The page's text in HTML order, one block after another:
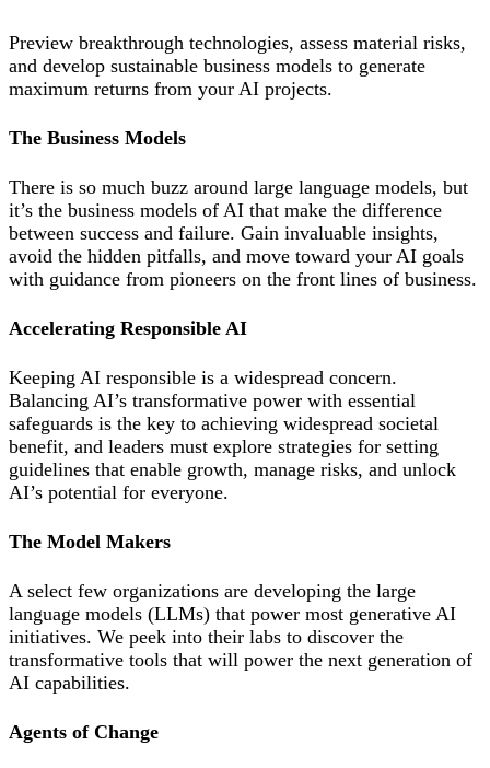
Preview breakthrough technologies, assess material risks,
and develop sustainable business models to generate
maximum returns from your AI projects.
The Business Models
There is so much buzz around large language models, but
it’s the business models of AI that make the difference
between success and failure. Gain invaluable insights,
avoid the hidden pitfalls, and move toward your AI goals
with guidance from pioneers on the front lines of business.
Accelerating Responsible AI
Keeping AI responsible is a widespread concern.
Balancing AI’s transformative power with essential
safeguards is the key to achieving widespread societal
benefit, and leaders must explore strategies for setting
guidelines that enable growth, manage risks, and unlock
AI’s potential for everyone.
The Model Makers
A select few organizations are developing the large
language models (LLMs) that power most generative AI
initiatives. We peek into their labs to discover the
transformative tools that will power the next generation of
AI capabilities.
Agents of Change